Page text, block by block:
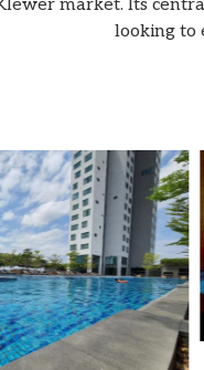
market. Its
looking to